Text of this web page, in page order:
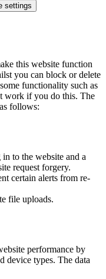
settings
this website function
you can block or delete
functionality such as
work if you do this. The
follows:
to the website and a
request forgery.
certain alerts from re-
file uploads.
performance by
device types. The data